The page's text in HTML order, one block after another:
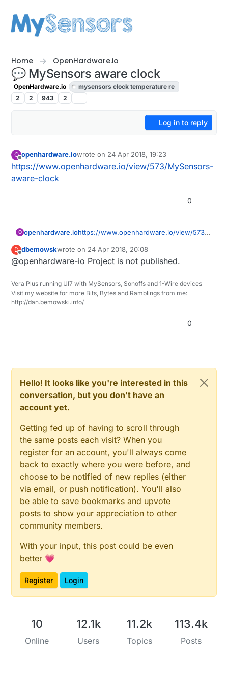
Home OpenHardware.io
💬 MySensors aware clock
OpenHardware.io
mysensors clock temperature re
2
2 943 2
Log in to reply
O
Offline
openhardware.iowrote on 24 Apr 2018, 19:23
last edited by
https://www.openhardware.io/view/573/MySensors-
aware-clock
0
O openhardware.iohttps://www.openhardware.io/view/573/
D
Offline
dbemowskwrote on 24 Apr 2018, 20:08
last edited by
@openhardware-io Project is not published.
Vera Plus running UI7 with MySensors, Sonoffs and 1-Wire devices
Visit my website for more Bits, Bytes and Ramblings from me:
http://dan.bemowski.info/
0
Hello! It looks like you're interested in this
conversation, but you don't have an
account yet.
Getting fed up of having to scroll through
the same posts each visit? When you
register for an account, you'll always come
back to exactly where you were before, and
choose to be notified of new replies (either
via email, or push notification). You'll also
be able to save bookmarks and upvote
posts to show your appreciation to other
community members.
With your input, this post could be even
better 💗
Register Login
10
Online
12.1k
Users
11.2k
Topics
113.4k
Posts